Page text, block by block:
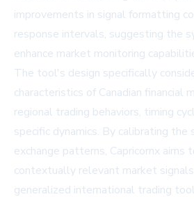
improvements in signal formatting
response intervals, suggesting the
enhance market monitoring
The tool's design specifically
characteristics of Canadian financial
regional trading behaviors, timing
specific dynamics. By calibrating
exchange patterns, Capricornx aims
contextually relevant market
generalized international trading